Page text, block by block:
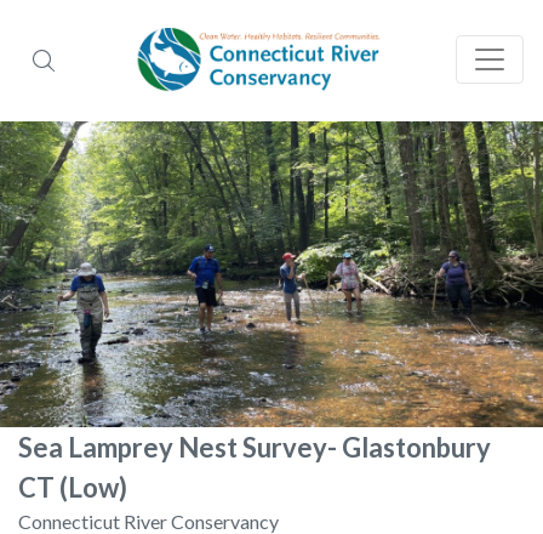
Sea Lamprey Nest Survey- Glastonbury
CT (Low)
Connecticut River Conservancy